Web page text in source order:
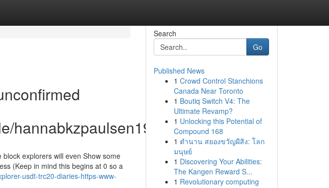
hannabkzpaulsen19225/profile
explorers will even Show some
(Keep in mind this begins at 0 so a
usdt-trc20-diaries-https-www-
Search
Go
Published News
1 Crowd Control Stanchions
Canada Near Toronto
1 Boutiq Switch V4: The
Ultimate Revamp?
1 Unlocking this Potential of
Compound 168
1 ตำนาน สยองขวัญผีสิง: โลก
มนุษย์
1 Discovering Your Abilities:
The Kangen Reward S...
1 Revolutionary computing